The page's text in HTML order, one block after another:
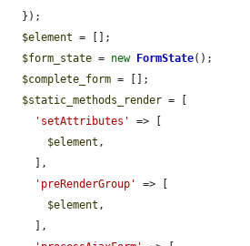
$element = [];
$form_state = new FormState();
$complete_form = [];
$static_methods_render = [
'setAttributes'
=> [
$element ,
'preRenderGroup'
=> [
$element ,